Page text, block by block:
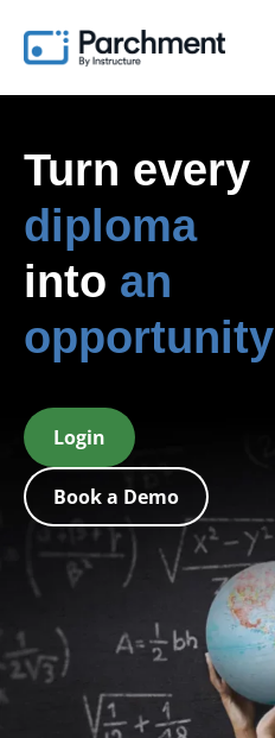
Turn every
diploma
into an
opportunity
Login
Book a Demo